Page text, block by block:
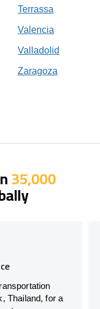
Terrassa
Valencia
Valladolid
Zaragoza
35,000
Thailand, for a